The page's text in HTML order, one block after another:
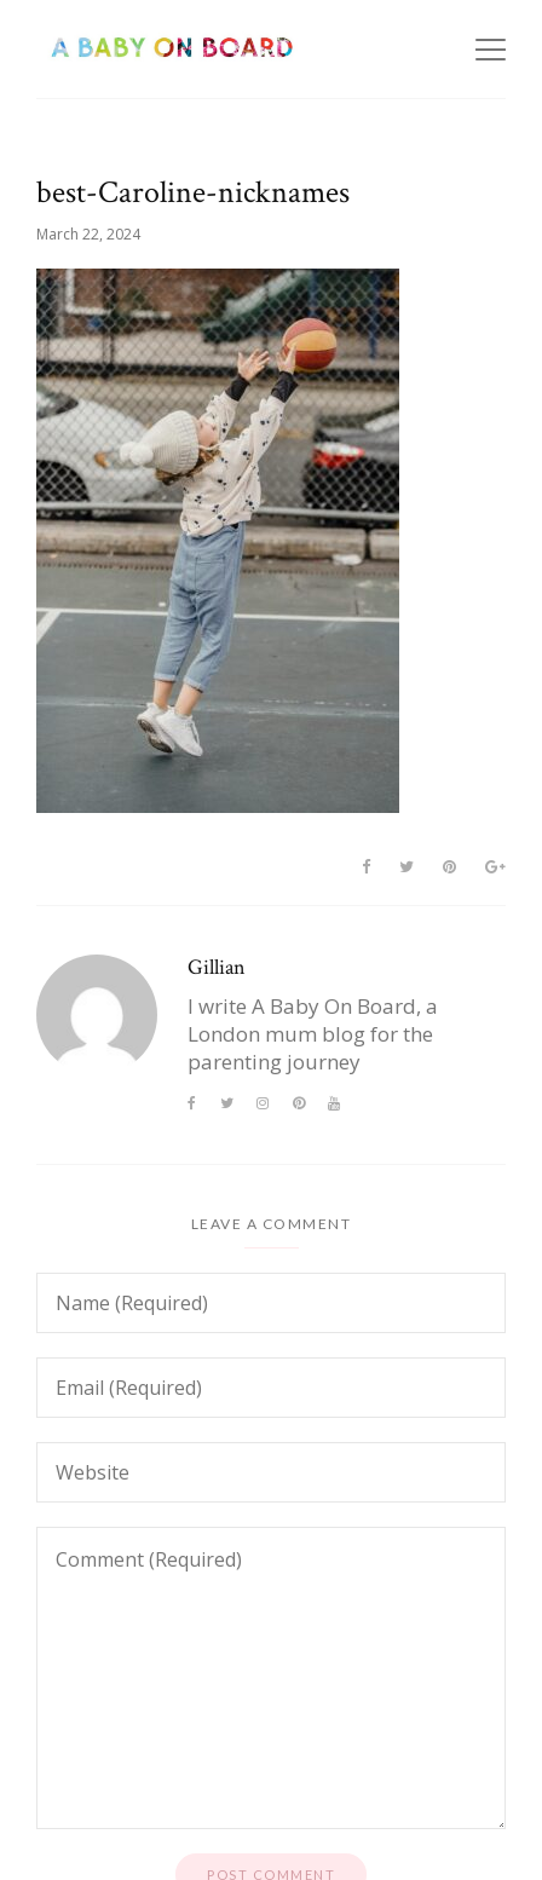
best-Caroline-nicknames
March 22, 2024
Gillian
I write A Baby On Board, a
London mum blog for the
parenting journey
LEAVE A COMMENT